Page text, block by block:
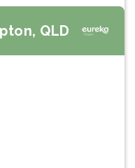
QLD